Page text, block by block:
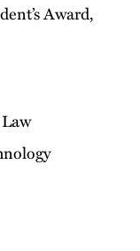
Award,